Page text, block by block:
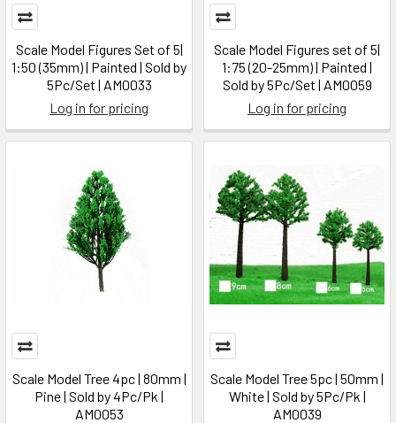
Scale Model Figures Set of 5|
1:50 (35mm) | Painted | Sold by
5Pc/Set | AM0033
Log in for pricing
Scale Model Figures set of 5|
1:75 (20-25mm) | Painted |
Sold by 5Pc/Set | AM0059
Log in for pricing
Scale Model Tree 4pc | 80mm |
Pine | Sold by 4Pc/Pk |
AM0053
Scale Model Tree 5pc | 50mm |
White | Sold by 5Pc/Pk |
AM0039